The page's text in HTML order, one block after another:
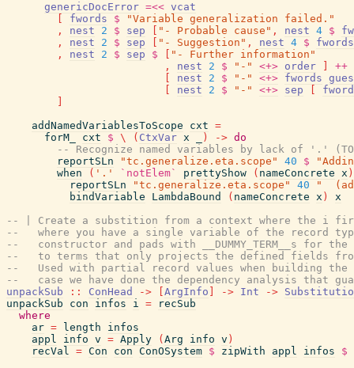
genericDocError =<< vcat
fwords $
"Variable generalization failed."
,
nest 2 $ sep "- Probable cause" , nest 4 $
,
nest 2 $ sep "- Suggestion" , nest 4 $
fwords
,
nest 2 $ sep $
"- Further information"
,
nest 2 $ "-" <+> order
++
nest 2 $ "-" <+> fwords
nest 2 $ "-" <+> sep
addNamedVariablesToScope
cxt =
forM_
cxt $ \ ( CtxVar x ) -> do
-- Recognize named variables by lack of '.'
reportSLn
"tc.generalize.eta.scope" 40 $
when
( '.' `notElem` prettyShow ( nameConcrete x )
reportSLn
"tc.generalize.eta.scope" 40
"
bindVariable
LambdaBound ( nameConcrete x )
x
-- | Create a substition from a context where the i
--   where you have a single variable of the record
--   constructor and pads with __DUMMY_TERM__s
--   to terms that only projects the defined fields
--   Used with partial record values when building
--   case we have done the dependency analysis that
unpackSub
:: ConHead -> ArgInfo -> Int ->
unpackSub
con infos i =
recSub
where
ar = length
infos
appl
info v = Apply ( Arg info v )
recVal = Con con ConOSystem $ zipWith appl infos
$